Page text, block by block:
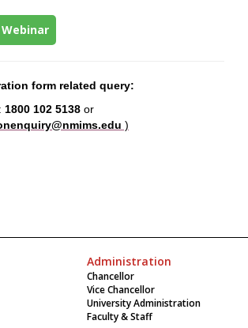
form related query:
1800 102 5138 or
)
Administration
Chancellor
Vice Chancellor
University Administration
Faculty & Staff